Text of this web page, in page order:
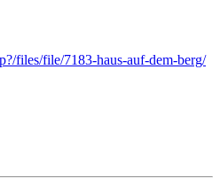
files/file/7183-haus-auf-dem-berg/